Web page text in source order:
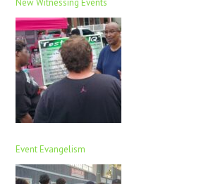
Event Evangelism